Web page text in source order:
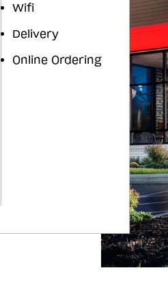
Wifi
Delivery
Online Ordering